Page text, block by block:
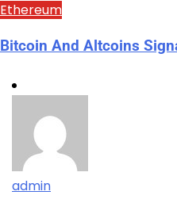
Ethereum
Bitcoin And Altcoins
admin